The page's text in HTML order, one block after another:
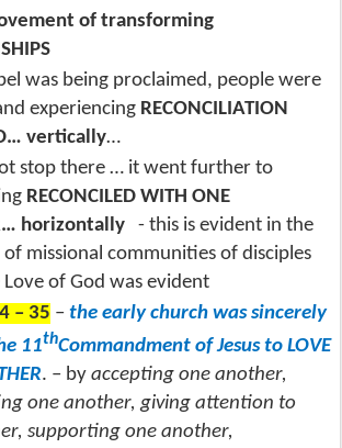
of transforming
was being proclaimed, people were
experiencing RECONCILIATION
vertically…
stop there … it went further to
RECONCILED WITH ONE
horizontally
- this is evident in the
missional communities of disciples
of God was evident
– 35 – the early church was sincerely
11thCommandment of Jesus to LOVE
. – by accepting one another,
one another, giving attention to
supporting one another,